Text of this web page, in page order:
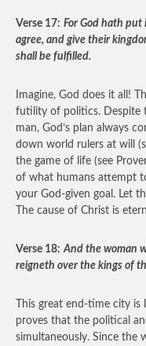
Verse 17: For God hath
agree, and give their
shall be fulfilled.
Imagine, God does it all!
futility of politics. Despite
man, God’s plan always
down world rulers at will
the game of life (see
of what humans attempt
your God-given goal. Let
The cause of Christ is
Verse 18: And the woman
reigneth over the kings of
This great end-time city
proves that the political
simultaneously. Since the